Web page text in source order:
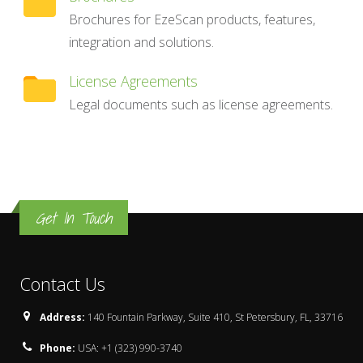
Brochures for EzeScan products, features,
integration and solutions.
License Agreements
Legal documents such as license agreements.
Get In Touch
Contact Us
Address: 140 Fountain Parkway, Suite 410, St Petersbury, FL, 33716
Phone: USA: +1 (323) 990-3740